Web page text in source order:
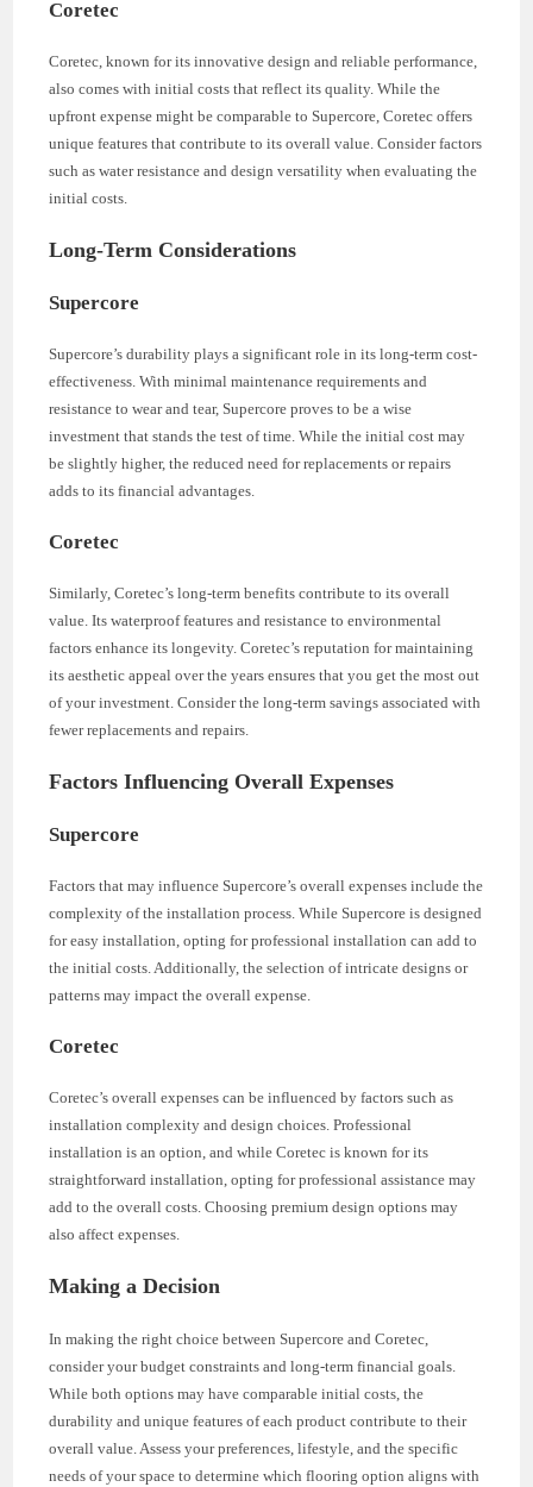
Coretec
Coretec, known for its innovative design and reliable performance,
also comes with initial costs that reflect its quality. While the
upfront expense might be comparable to Supercore, Coretec offers
unique features that contribute to its overall value. Consider factors
such as water resistance and design versatility when evaluating the
initial costs.
Long-Term Considerations
Supercore
Supercore’s durability plays a significant role in its long-term cost-
effectiveness. With minimal maintenance requirements and
resistance to wear and tear, Supercore proves to be a wise
investment that stands the test of time. While the initial cost may
be slightly higher, the reduced need for replacements or repairs
adds to its financial advantages.
Coretec
Similarly, Coretec’s long-term benefits contribute to its overall
value. Its waterproof features and resistance to environmental
factors enhance its longevity. Coretec’s reputation for maintaining
its aesthetic appeal over the years ensures that you get the most out
of your investment. Consider the long-term savings associated with
fewer replacements and repairs.
Factors Influencing Overall Expenses
Supercore
Factors that may influence Supercore’s overall expenses include the
complexity of the installation process. While Supercore is designed
for easy installation, opting for professional installation can add to
the initial costs. Additionally, the selection of intricate designs or
patterns may impact the overall expense.
Coretec
Coretec’s overall expenses can be influenced by factors such as
installation complexity and design choices. Professional
installation is an option, and while Coretec is known for its
straightforward installation, opting for professional assistance may
add to the overall costs. Choosing premium design options may
also affect expenses.
Making a Decision
In making the right choice between Supercore and Coretec,
consider your budget constraints and long-term financial goals.
While both options may have comparable initial costs, the
durability and unique features of each product contribute to their
overall value. Assess your preferences, lifestyle, and the specific
needs of your space to determine which flooring option aligns with